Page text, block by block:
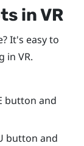
in VR
It's easy to
in VR.
button and
button and